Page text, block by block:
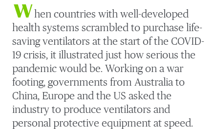
W hen countries with well-developed
health systems scrambled to purchase life-
saving ventilators at the start of the COVID-
19 crisis, it illustrated just how serious the
pandemic would be. Working on a war
footing, governments from Australia to
China, Europe and the US asked the
industry to produce ventilators and
personal protective equipment at speed.